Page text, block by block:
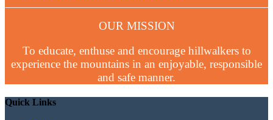
OUR MISSION
To educate, enthuse and encourage hillwalkers to
experience the mountains in an enjoyable, responsible
and safe manner.
Quick Links